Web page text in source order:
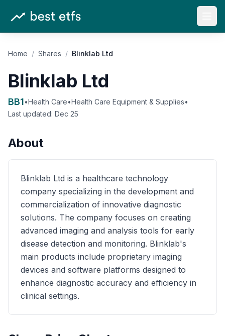
Home / Shares / Blinklab Ltd
Blinklab Ltd
BB1•Health Care•Health Care Equipment & Supplies•
Last updated: Dec 25
About
Blinklab Ltd is a healthcare technology
company specializing in the development and
commercialization of innovative diagnostic
solutions. The company focuses on creating
advanced imaging and analysis tools for early
disease detection and monitoring. Blinklab's
main products include proprietary imaging
devices and software platforms designed to
enhance diagnostic accuracy and efficiency in
clinical settings.